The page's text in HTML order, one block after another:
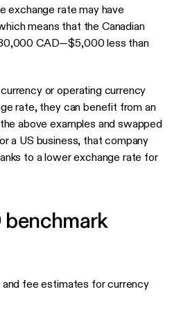
exchange rate may have
means that the Canadian
CAD—$5,000 less than
or operating currency
rate, they can benefit from an
above examples and swapped
a US business, that company
to a lower exchange rate for
fee estimates for currency